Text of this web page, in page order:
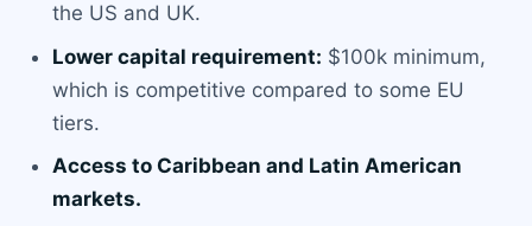
the US and UK.
Lower capital requirement: $100k minimum,
which is competitive compared to some EU
tiers.
Access to Caribbean and Latin American
markets.